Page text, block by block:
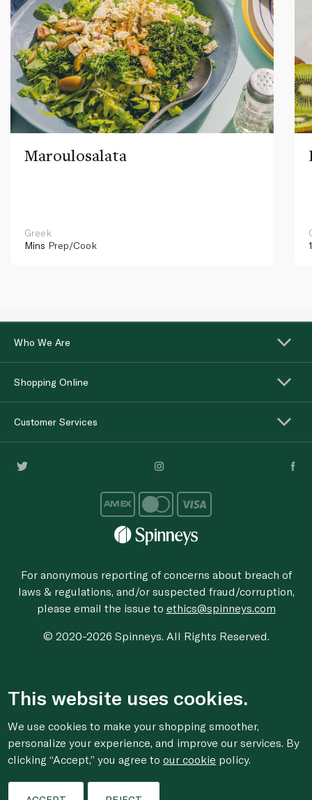
Maroulosalata
Greek
Mins Prep/Cook
Who We Are
Shopping Online
Customer Services
For anonymous reporting of concerns about breach of
laws & regulations, and/or suspected fraud/corruption,
please email the issue to ethics@spinneys.com
© 2020-2026 Spinneys. All Rights Reserved.
This website uses cookies.
We use cookies to make your shopping smoother,
personalize your experience, and improve our services. By
clicking “Accept,” you agree toour cookie policy.